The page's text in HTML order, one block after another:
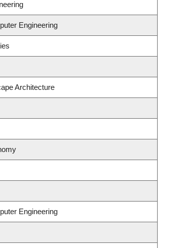
Engineering
Architecture
Engineering